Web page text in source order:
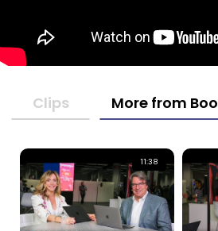
Clips More from
11:38